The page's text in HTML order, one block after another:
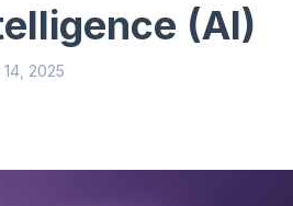
(AI)
2025